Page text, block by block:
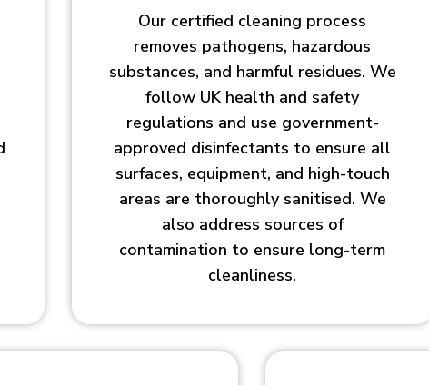
Our certified cleaning process
removes pathogens, hazardous
substances, and harmful residues. We
follow UK health and safety
regulations and use government-
approved disinfectants to ensure all
surfaces, equipment, and high-touch
areas are thoroughly sanitised. We
also address sources of
contamination to ensure long-term
cleanliness.